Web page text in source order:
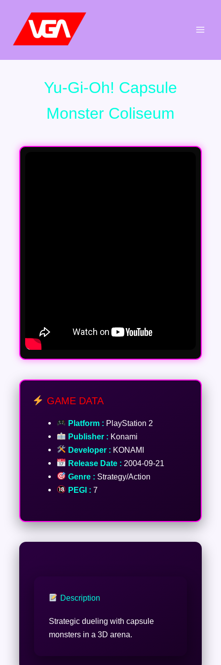
contenu
Yu-Gi-Oh! Capsule
Monster Coliseum
GAME DATA
Platform : PlayStation 2
Publisher : Konami
Developer : KONAMI
Release Date : 2004-09-21
Genre : Strategy/Action
PEGI : 7
Description
Strategic dueling with capsule
monsters in a 3D arena.